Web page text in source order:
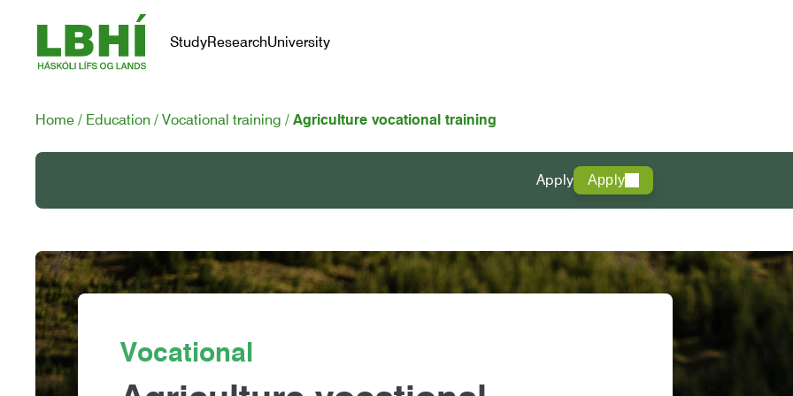
StudyResearchUniversity
Home Education Vocational training Agriculture vocational training
Apply Apply
Vocational